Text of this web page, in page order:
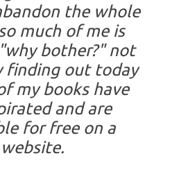
the whole
much of me is
bother?" not
finding out today
my books have
and are
for free on a
website.